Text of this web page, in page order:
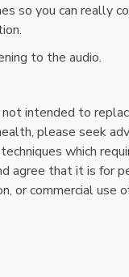
so you can really
to the audio.
intended to
please seek
which
agree that it is for
or commercial